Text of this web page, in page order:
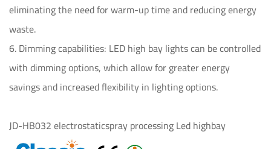
eliminating the need for warm-up time and reducing energy
waste.
6. Dimming capabilities: LED high bay lights can be controlled
with dimming options, which allow for greater energy
savings and increased flexibility in lighting options.
JD-HB032 electrostaticspray processing Led highbay